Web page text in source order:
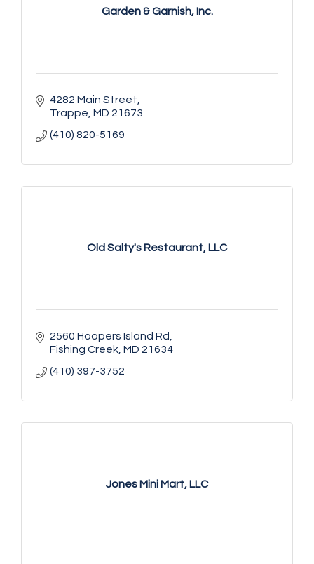
Garden & Garnish, Inc.
4282 Main Street
Trappe MD 21673
(410) 820-5169
Old Salty's Restaurant, LLC
2560 Hoopers Island Rd
Fishing Creek MD 21634
(410) 397-3752
Jones Mini Mart, LLC